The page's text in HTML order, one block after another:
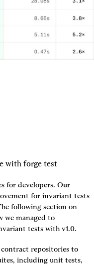
with forge test
for developers. Our
for invariant tests
following section on
we managed to
tests with v1.0.
repositories to
including unit tests,